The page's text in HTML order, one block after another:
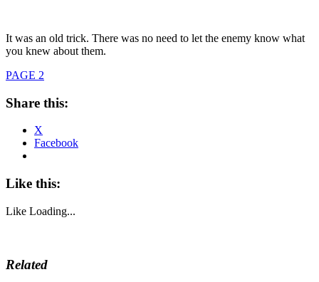
It was an old trick. There was no need to let the enemy know what
you knew about them.
PAGE 2
Share this:
X
Facebook
Like this:
Like Loading...
Related